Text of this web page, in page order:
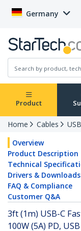
Germany
Product
Home Cables
Overview
Product Description
Technical
Drivers & Downloads
FAQ & Compliance
Customer Q&A
3ft (1m) USB-C
100W (5A) PD,